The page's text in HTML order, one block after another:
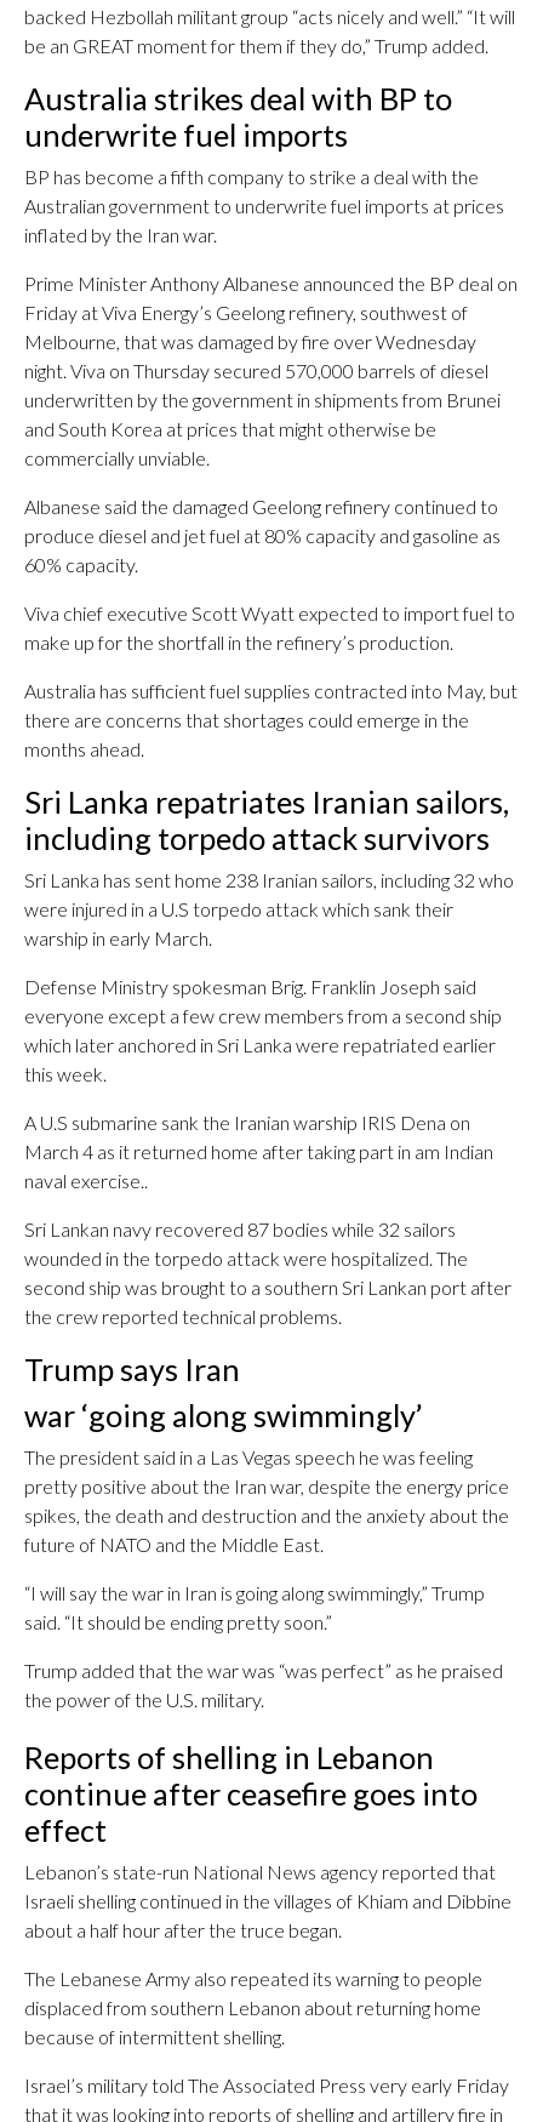
backed Hezbollah militant group “acts nicely and well.” “It will
be an GREAT moment for them if they do,” Trump added.
Australia strikes deal with BP to
underwrite fuel imports
BP has become a fifth company to strike a deal with the
Australian government to underwrite fuel imports at prices
inflated by the Iran war.
Prime Minister Anthony Albanese announced the BP deal on
Friday at Viva Energy’s Geelong refinery, southwest of
Melbourne, that was damaged by fire over Wednesday
night. Viva on Thursday secured 570,000 barrels of diesel
underwritten by the government in shipments from Brunei
and South Korea at prices that might otherwise be
commercially unviable.
Albanese said the damaged Geelong refinery continued to
produce diesel and jet fuel at 80% capacity and gasoline as
60% capacity.
Viva chief executive Scott Wyatt expected to import fuel to
make up for the shortfall in the refinery’s production.
Australia has sufficient fuel supplies contracted into May, but
there are concerns that shortages could emerge in the
months ahead.
Sri Lanka repatriates Iranian sailors,
including torpedo attack survivors
Sri Lanka has sent home 238 Iranian sailors, including 32 who
were injured in a U.S torpedo attack which sank their
warship in early March.
Defense Ministry spokesman Brig. Franklin Joseph said
everyone except a few crew members from a second ship
which later anchored in Sri Lanka were repatriated earlier
this week.
A U.S submarine sank the Iranian warship IRIS Dena on
March 4 as it returned home after taking part in am Indian
naval exercise..
Sri Lankan navy recovered 87 bodies while 32 sailors
wounded in the torpedo attack were hospitalized. The
second ship was brought to a southern Sri Lankan port after
the crew reported technical problems.
Trump says Iran
war ‘going along swimmingly’
The president said in a Las Vegas speech he was feeling
pretty positive about the Iran war, despite the energy price
spikes, the death and destruction and the anxiety about the
future of NATO and the Middle East.
“I will say the war in Iran is going along swimmingly,” Trump
said. “It should be ending pretty soon.”
Trump added that the war was “was perfect” as he praised
the power of the U.S. military.
Reports of shelling in Lebanon
continue after ceasefire goes into
effect
Lebanon’s state-run National News agency reported that
Israeli shelling continued in the villages of Khiam and Dibbine
about a half hour after the truce began.
The Lebanese Army also repeated its warning to people
displaced from southern Lebanon about returning home
because of intermittent shelling.
Israel’s military told The Associated Press very early Friday
that it was looking into reports of shelling and artillery fire in